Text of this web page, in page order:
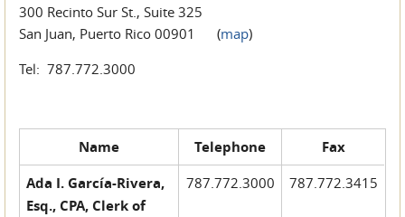
300 Recinto Sur St., Suite 325
San Juan, Puerto Rico 00901 (map)
Tel: 787.772.3000
Name Telephone
Fax
Ada I. García-Rivera,
Esq., CPA, Clerk of
787.772.3000 787.772.3415